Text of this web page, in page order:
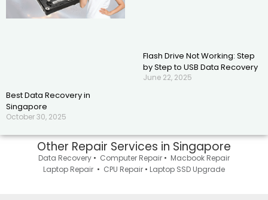
Best Data Recovery in
Singapore
October 30, 2025
Flash Drive Not Working: Step
by Step to USB Data Recovery
June 22, 2025
Other Repair Services in Singapore
Data Recovery • Computer Repair • Macbook Repair
Laptop Repair • CPU Repair • Laptop SSD Upgrade